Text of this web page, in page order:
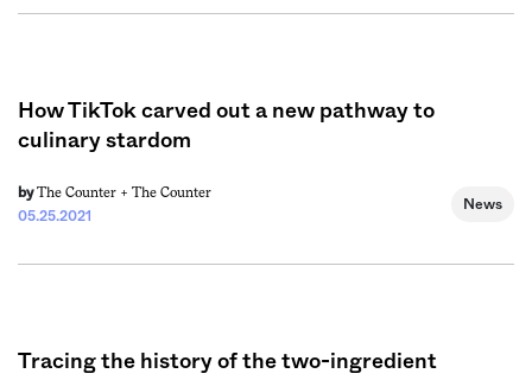
How TikTok carved out a new pathway to
culinary stardom
by The Counter + The Counter
05.25.2021
News
Tracing the history of the two-ingredient